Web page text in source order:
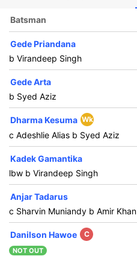
Batsman
Gede Priandana
b Virandeep Singh
Gede Arta
b Syed Aziz
Dharma Kesuma Wk
c Adeshlie Alias b Syed Aziz
Kadek Gamantika
lbw b Virandeep Singh
Anjar Tadarus
c Sharvin Muniandy b Amir Khan
Danilson Hawoe C
NOT OUT